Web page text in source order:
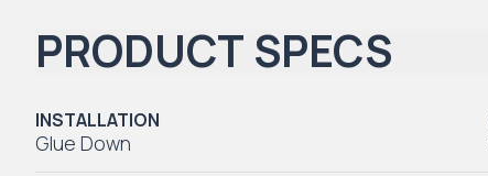
PRODUCT SPECS
INSTALLATION
Glue Down